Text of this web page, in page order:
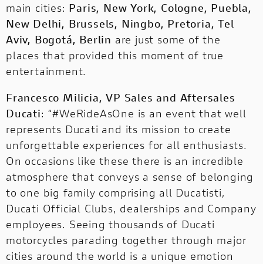
main cities: Paris, New York, Cologne, Puebla,
New Delhi, Brussels, Ningbo, Pretoria, Tel
Aviv, Bogotá, Berlin are just some of the
places that provided this moment of true
entertainment.
Francesco Milicia, VP Sales and Aftersales
Ducati: “#WeRideAsOne is an event that well
represents Ducati and its mission to create
unforgettable experiences for all enthusiasts.
On occasions like these there is an incredible
atmosphere that conveys a sense of belonging
to one big family comprising all Ducatisti,
Ducati Official Clubs, dealerships and Company
employees. Seeing thousands of Ducati
motorcycles parading together through major
cities around the world is a unique emotion